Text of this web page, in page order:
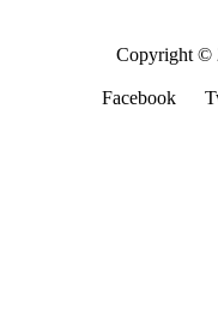
Copyright ©
Facebook